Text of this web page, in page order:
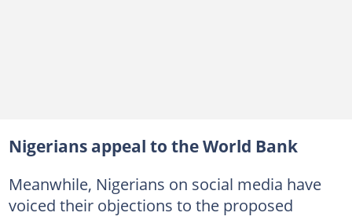
Nigerians appeal to the World Bank
Meanwhile, Nigerians on social media have
voiced their objections to the proposed